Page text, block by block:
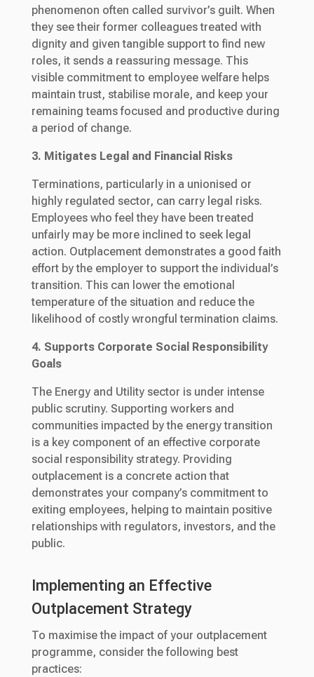
phenomenon often called survivor’s guilt. When
they see their former colleagues treated with
dignity and given tangible support to find new
roles, it sends a reassuring message. This
visible commitment to employee welfare helps
maintain trust, stabilise morale, and keep your
remaining teams focused and productive during
a period of change.
3. Mitigates Legal and Financial Risks
Terminations, particularly in a unionised or
highly regulated sector, can carry legal risks.
Employees who feel they have been treated
unfairly may be more inclined to seek legal
action. Outplacement demonstrates a good faith
effort by the employer to support the individual’s
transition. This can lower the emotional
temperature of the situation and reduce the
likelihood of costly wrongful termination claims.
4. Supports Corporate Social Responsibility
Goals
The Energy and Utility sector is under intense
public scrutiny. Supporting workers and
communities impacted by the energy transition
is a key component of an effective corporate
social responsibility strategy. Providing
outplacement is a concrete action that
demonstrates your company’s commitment to
exiting employees, helping to maintain positive
relationships with regulators, investors, and the
public.
Implementing an Effective
Outplacement Strategy
To maximise the impact of your outplacement
programme, consider the following best
practices: